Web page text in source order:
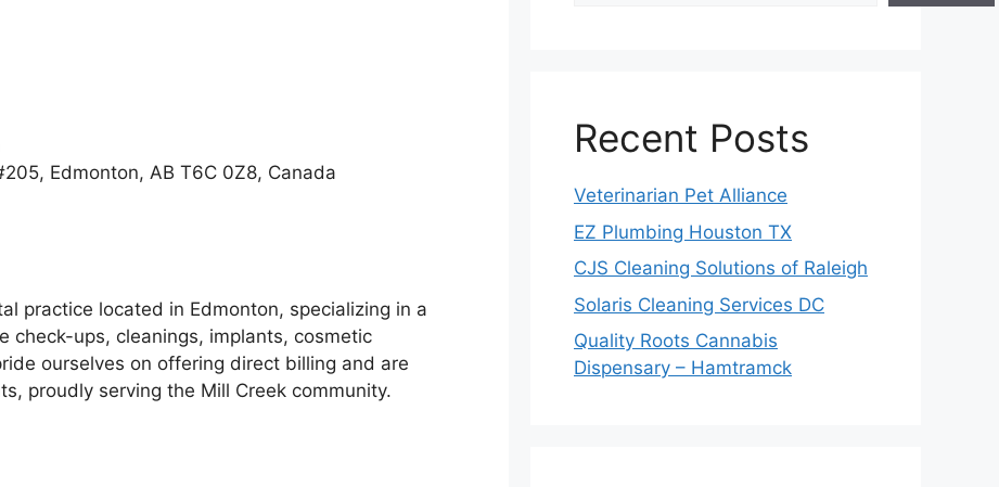
Edmonton, AB T6C 0Z8, Canada
practice located in Edmonton, specializing in a
check-ups, cleanings, implants, cosmetic
ourselves on offering direct billing and are
proudly serving the Mill Creek community.
Recent Posts
Veterinarian Pet Alliance
EZ Plumbing Houston TX
CJS Cleaning Solutions of Raleigh
Solaris Cleaning Services DC
Quality Roots Cannabis
Dispensary – Hamtramck